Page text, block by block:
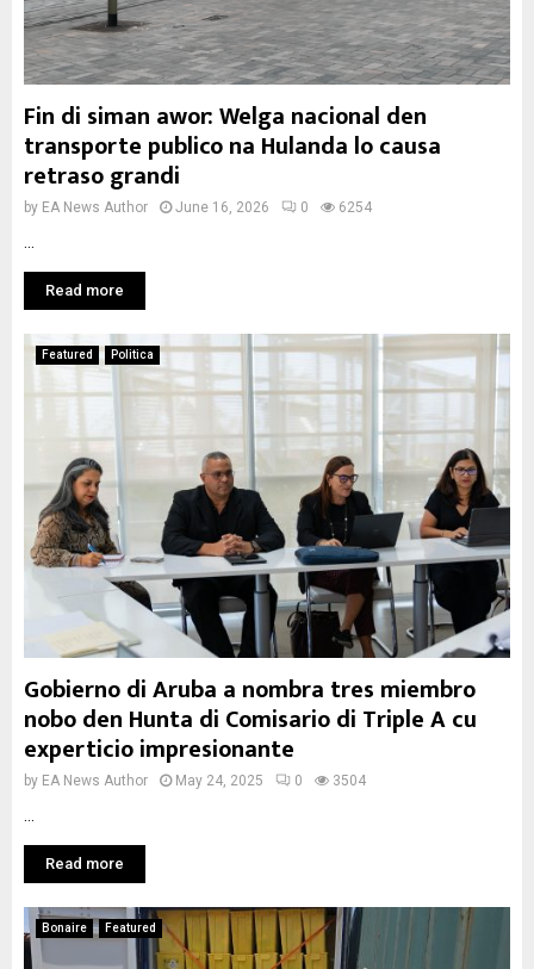
Fin di siman awor: Welga nacional den
transporte publico na Hulanda lo causa
retraso grandi
by EA News Author June 16, 2026 0 6254
Read more
Featured Politica
Gobierno di Aruba a nombra tres miembro
nobo den Hunta di Comisario di Triple A cu
experticio impresionante
by EA News Author May 24, 2025 0 3504
Read more
Bonaire Featured